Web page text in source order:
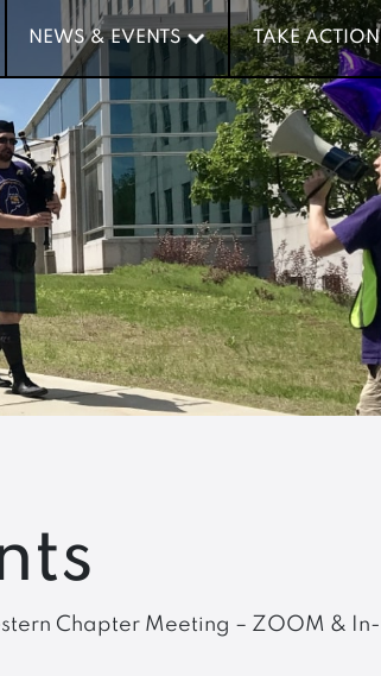
NEWS & EVENTS TAKE ACTION
NEWS & EVENTS TAKE ACTION